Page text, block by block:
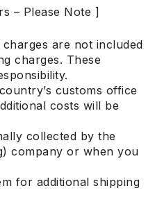
– Please Note ]
are not included
charges. These
customs office
costs will be
collected by the
company or when you
for additional shipping